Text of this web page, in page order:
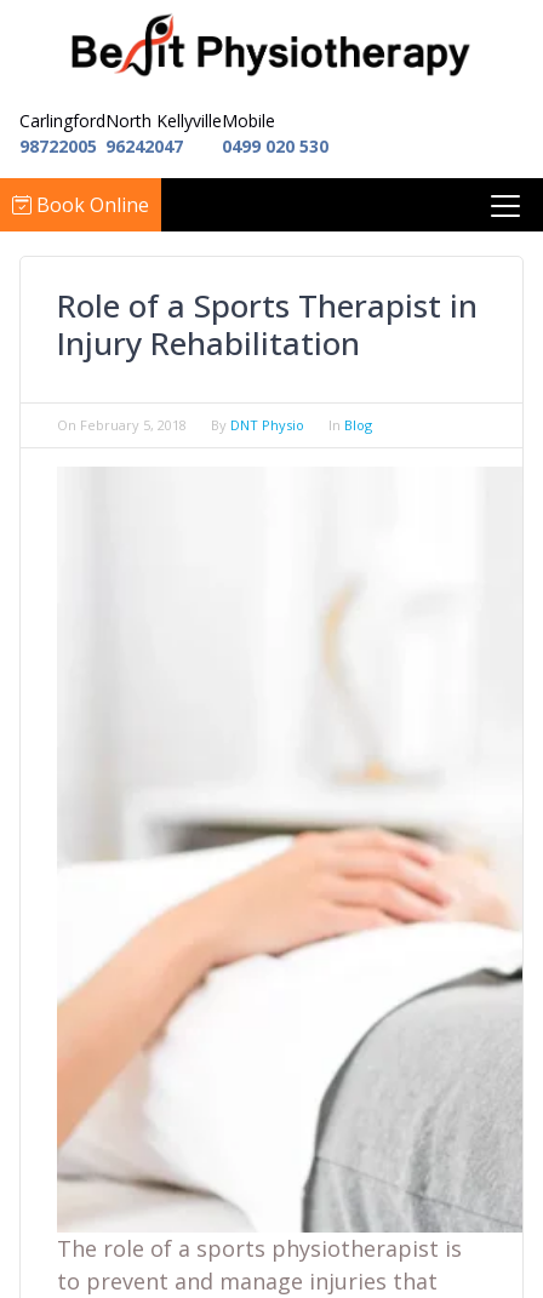
Carlingford
98722005
North Kellyville
96242047
Mobile
0499 020 530
Book Online
Role of a Sports Therapist in
Injury Rehabilitation
On February 5, 2018 By DNT Physio In Blog
The role of a sports physiotherapist is
to prevent and manage injuries that